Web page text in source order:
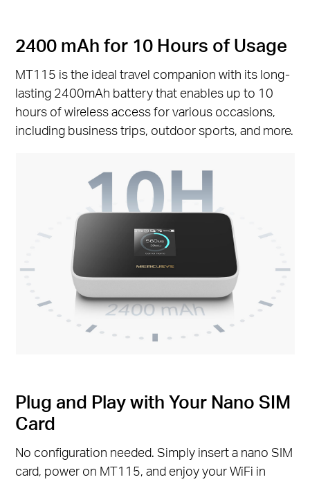
2400 mAh for 10 Hours of Usage
MT115 is the ideal travel companion with its long-
lasting 2400mAh battery that enables up to 10
hours of wireless access for various occasions,
including business trips, outdoor sports, and more.
Plug and Play with Your Nano SIM
Card
No configuration needed. Simply insert a nano SIM
card, power on MT115, and enjoy your WiFi in